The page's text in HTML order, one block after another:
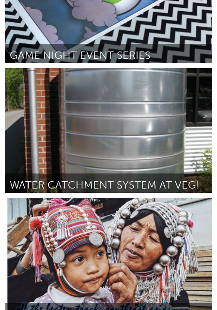
GAME NIGHT EVENT SERIES
New York City, NY
Par Sheetal Prajapati
WATER CATCHMENT SYSTEM AT VEG!
Asheville, NC (Non-active)
Par Jonathan Williams October 2016